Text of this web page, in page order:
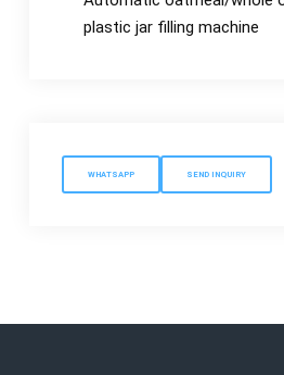
plastic jar filling machine
WHATSAPP SEND INQUIRY